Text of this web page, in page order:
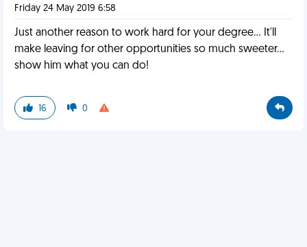
Friday 24 May 2019 6:58
Just another reason to work hard for your degree... It'll
make leaving for other opportunities so much sweeter...
show him what you can do!
16 0